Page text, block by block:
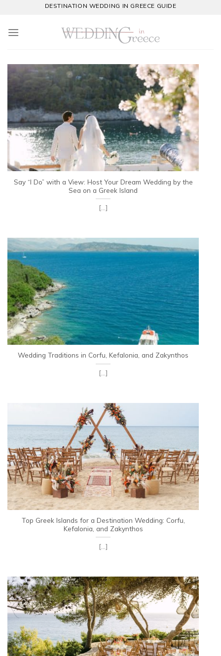
content
DESTINATION WEDDING IN GREECE GUIDE
Say “I Do” with a View: Host Your Dream Wedding by the
Sea on a Greek Island
[...]
Wedding Traditions in Corfu, Kefalonia, and Zakynthos
[...]
Top Greek Islands for a Destination Wedding: Corfu,
Kefalonia, and Zakynthos
[...]